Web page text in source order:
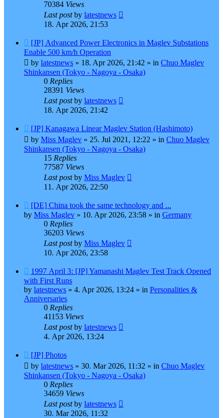
70384 Views
Last postby latestnews
18. Apr 2026, 21:53
New
post
[JP] Advanced Power Electronics in Maglev Substations
Enable 500 km/h Operation
by latestnews » 18. Apr 2026, 21:42 » in Chuo Maglev
Shinkansen (Tokyo - Nagoya - Osaka)
0 Replies
28391 Views
Last postby latestnews
18. Apr 2026, 21:42
New
post
[JP] Kanagawa Linear Maglev Station (Hashimoto)
by Miss Maglev » 25. Jul 2021, 12:22 » in Chuo Maglev
Shinkansen (Tokyo - Nagoya - Osaka)
15 Replies
77587 Views
Last postby Miss Maglev
11. Apr 2026, 22:50
New
post
[DE] China took the same technology and ...
by Miss Maglev » 10. Apr 2026, 23:58 » in Germany
0 Replies
36203 Views
Last postby Miss Maglev
10. Apr 2026, 23:58
New
post
1997 April 3: [JP] Yamanashi Maglev Test Track Opened
with First Runs
by latestnews » 4. Apr 2026, 13:24 » in Personalities &
Anniversaries
0 Replies
41153 Views
Last postby latestnews
4. Apr 2026, 13:24
New
post
[JP] Photos
by latestnews » 30. Mar 2026, 11:32 » in Chuo Maglev
Shinkansen (Tokyo - Nagoya - Osaka)
0 Replies
34659 Views
Last postby latestnews
30. Mar 2026, 11:32